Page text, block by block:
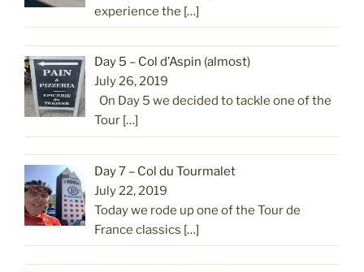
experience the […]
Day 5 – Col d’Aspin (almost)
July 26, 2019
On Day 5 we decided to tackle one of the
Tour […]
Day 7 – Col du Tourmalet
July 22, 2019
Today we rode up one of the Tour de
France classics […]